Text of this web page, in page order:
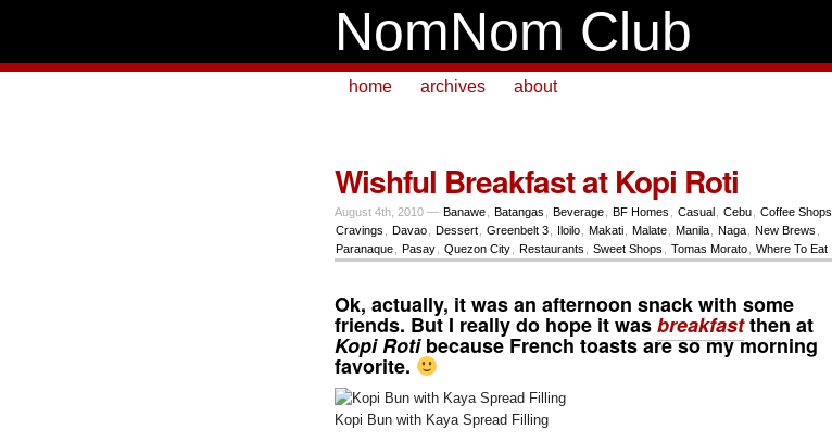
NomNom Club
home archives about
Wishful Breakfast at Kopi Roti
August 4th, 2010 — Banawe Batangas Beverage BF Homes Casual Cebu Coffee Shops
Cravings
Davao Dessert Greenbelt 3 Iloilo Makati Malate Manila Naga New Brews
Paranaque
Pasay Quezon City Restaurants Sweet Shops Tomas Morato Where To Eat
Ok, actually, it was an afternoon snackwith some
friends. But I really do hope it wasbreakfastthen at
Kopi Rotibecause French toasts are so my morning
favorite.
Kopi Bun with Kaya Spread Filling